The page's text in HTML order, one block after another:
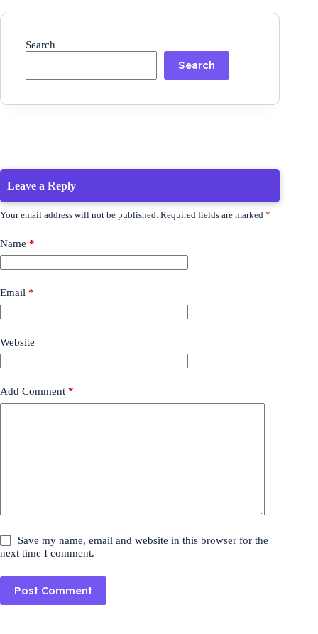
Search
Search
Leave a Reply
Your email address will not be published. Required fields are marked *
Name *
Email *
Website
Add Comment *
Save my name, email and website in this browser for the
next time I comment.
Post Comment